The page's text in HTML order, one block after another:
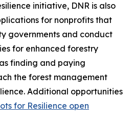
initiative, DNR is also
for nonprofits that
governments and conduct
for enhanced forestry
finding and paying
the forest management
Additional opportunities
for Resilience open